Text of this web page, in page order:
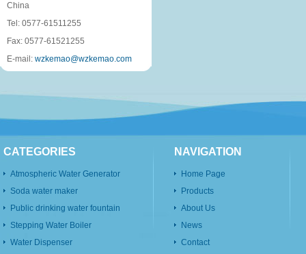
China
Tel: 0577-61511255
Fax: 0577-61521255
E-mail: wzkemao@wzkemao.com
CATEGORIES
Atmospheric Water Generator
Soda water maker
Public drinking water fountain
Stepping Water Boiler
Water Dispenser
NAVIGATION
Home Page
Products
About Us
News
Contact